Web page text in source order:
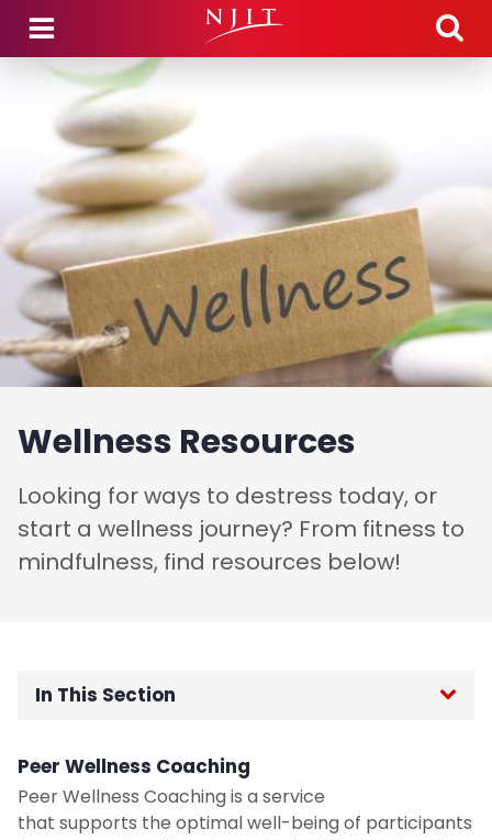
Skip to main content
Wellness Resources
Looking for ways to destress today, or
start a wellness journey? From fitness to
mindfulness, find resources below!
In This Section
NJIT is going Smoke Free!
Peer Wellness Coaching
Peer Wellness Coaching is a service
that supports the optimal well-being of participants